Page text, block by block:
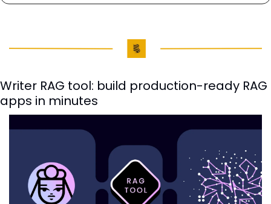
Writer RAG tool: build production-ready RAG
apps in minutes